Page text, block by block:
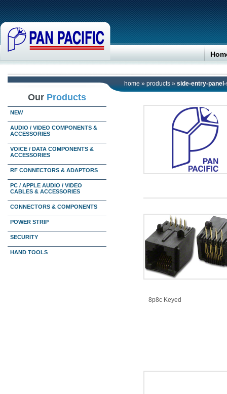
home » products » side-entry-
Our Products
NEW
AUDIO / VIDEO COMPONENTS &
ACCESSORIES
VOICE / DATA COMPONENTS &
ACCESSORIES
RF CONNECTORS & ADAPTORS
PC / APPLE AUDIO / VIDEO
CABLES & ACCESSORIES
CONNECTORS & COMPONENTS
POWER STRIP
SECURITY
HAND TOOLS
8p8c Keyed